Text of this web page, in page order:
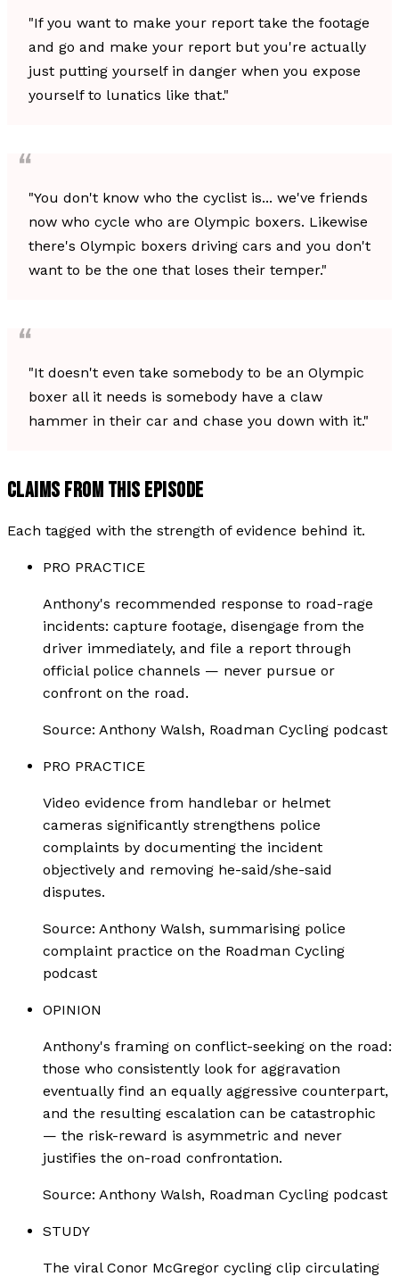
"If you want to make your report take the footage
and go and make your report but you're actually
just putting yourself in danger when you expose
yourself to lunatics like that."
"You don't know who the cyclist is... we've friends
now who cycle who are Olympic boxers. Likewise
there's Olympic boxers driving cars and you don't
want to be the one that loses their temper."
"It doesn't even take somebody to be an Olympic
boxer all it needs is somebody have a claw
hammer in their car and chase you down with it."
CLAIMS FROM THIS EPISODE
Each tagged with the strength of evidence behind it.
PRO PRACTICE
Anthony's recommended response to road-rage
incidents: capture footage, disengage from the
driver immediately, and file a report through
official police channels — never pursue or
confront on the road.
Source: Anthony Walsh, Roadman Cycling podcast
PRO PRACTICE
Video evidence from handlebar or helmet
cameras significantly strengthens police
complaints by documenting the incident
objectively and removing he-said/she-said
disputes.
Source: Anthony Walsh, summarising police
complaint practice on the Roadman Cycling
podcast
OPINION
Anthony's framing on conflict-seeking on the road:
those who consistently look for aggravation
eventually find an equally aggressive counterpart,
and the resulting escalation can be catastrophic
— the risk-reward is asymmetric and never
justifies the on-road confrontation.
Source: Anthony Walsh, Roadman Cycling podcast
STUDY
The viral Conor McGregor cycling clip circulating